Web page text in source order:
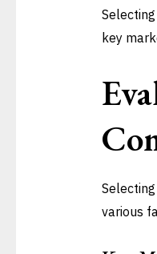
key
various